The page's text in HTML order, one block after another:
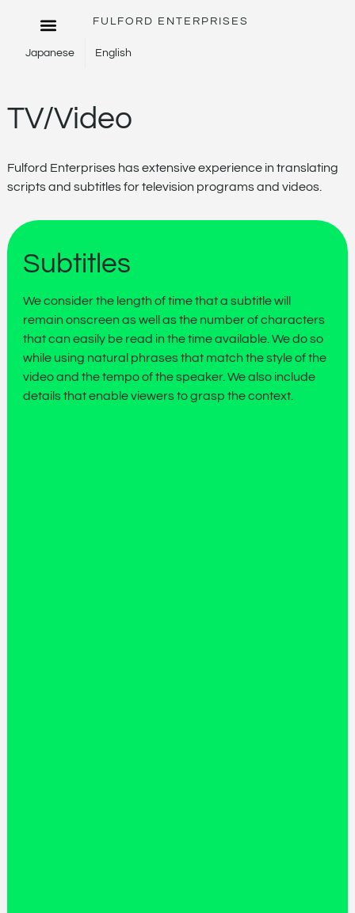
FULFORD ENTERPRISES
Japanese English
TV/Video
Fulford Enterprises has extensive experience in translating
scripts and subtitles for television programs and videos.
Subtitles
We consider the length of time that a subtitle will
remain onscreen as well as the number of characters
that can easily be read in the time available. We do so
while using natural phrases that match the style of the
video and the tempo of the speaker. We also include
details that enable viewers to grasp the context.